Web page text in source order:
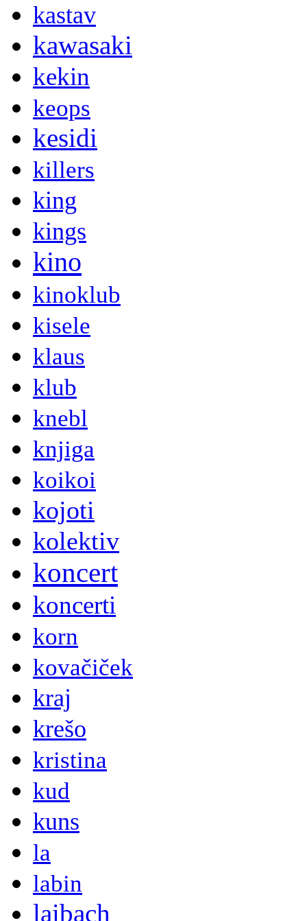
kastav
kawasaki
kekin
keops
kesidi
killers
king
kings
kino
kinoklub
kisele
klaus
klub
knebl
knjiga
koikoi
kojoti
kolektiv
koncert
koncerti
korn
kovačiček
kraj
krešo
kristina
kud
kuns
la
labin
laibach